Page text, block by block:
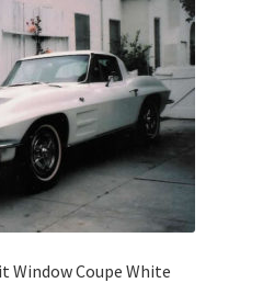
Window Coupe White